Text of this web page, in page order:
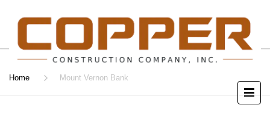
Home Mount Vernon Bank